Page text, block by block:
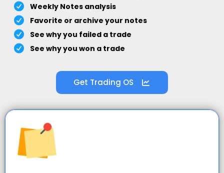
Weekly Notes analysis
Favorite or archive your notes
See why you failed a trade
See why you won a trade
Get Trading OS